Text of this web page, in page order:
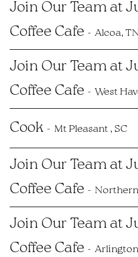
Join Our Team at
Coffee Cafe
Alcoa,
Join Our Team at
Coffee Cafe
West
Cook Mt Pleasant , SC
Join Our Team at
Coffee Cafe
Northern
Join Our Team at
Coffee Cafe